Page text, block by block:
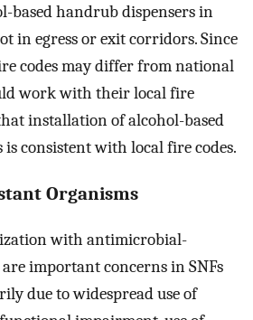
based handrub dispensers in
in egress or exit corridors. Since
codes may differ from national
work with their local fire
installation of alcohol-based
consistent with local fire codes.
Organisms
with antimicrobial-
important concerns in SNFs
due to widespread use of